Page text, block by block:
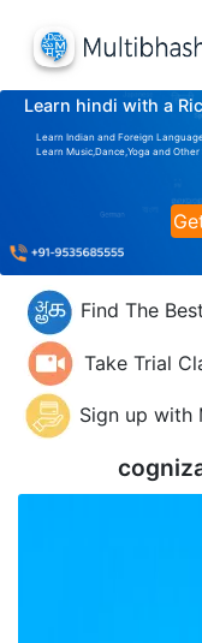
Learn hindi with a
Learn Indian and Foreign
Learn Music,Dance,Yoga and Other
Find The
Take Trial
Sign up with